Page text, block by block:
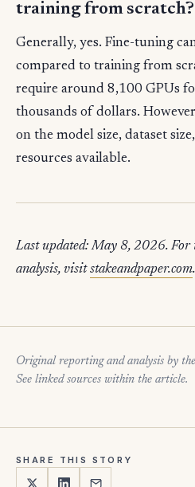
training from scratch?
Generally, yes. Fine-tuning
compared to training from
require around 8,100 GPUs
thousands of dollars.
on the model size, dataset
resources available.
Last updated: May 8, 2026. For
analysis, visitstakeandpaper.com.
Original reporting and analysis by
See linked sources within the article.
SHARE THIS STORY